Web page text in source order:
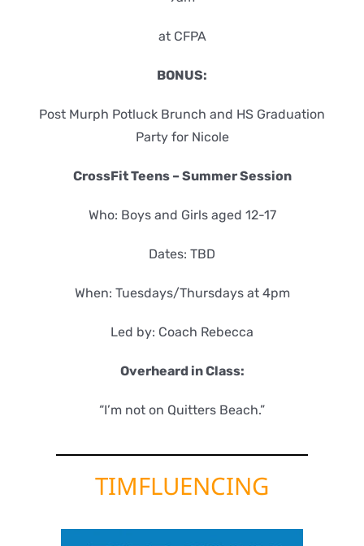
at CFPA
BONUS:
Post Murph Potluck Brunch and HS Graduation
Party for Nicole
CrossFit Teens – Summer Session
Who: Boys and Girls aged 12-17
Dates: TBD
When: Tuesdays/Thursdays at 4pm
Led by: Coach Rebecca
Overheard in Class:
“I’m not on Quitters Beach.”
TIMFLUENCING